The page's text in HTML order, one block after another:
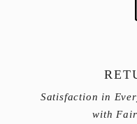
Satisfaction in
with